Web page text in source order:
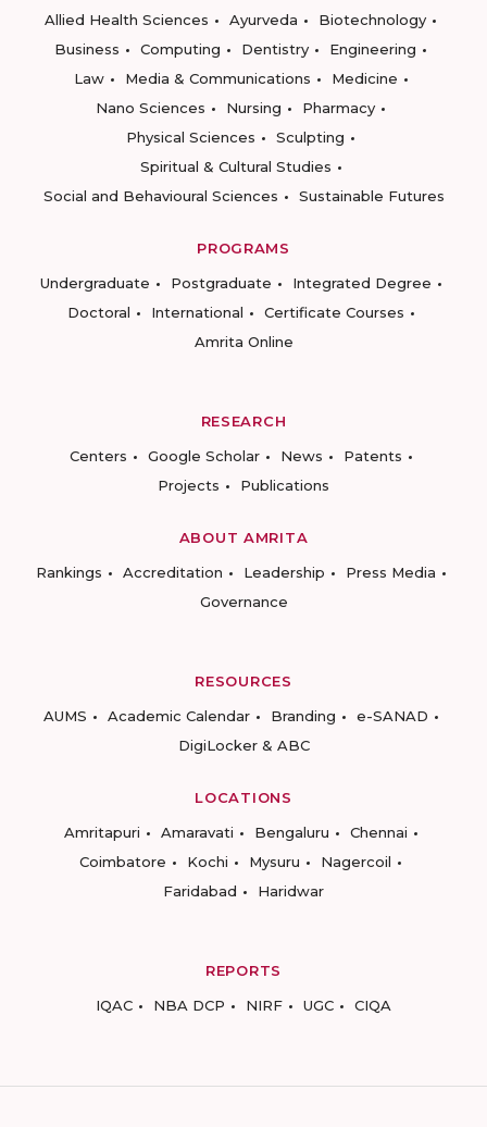
Allied Health Sciences
Ayurveda
Biotechnology
Business
Computing Dentistry
Engineering
Law
Media & Communications
Medicine
Nano Sciences
Nursing
Pharmacy
Physical Sciences
Sculpting
Spiritual & Cultural Studies
Social and Behavioural Sciences
Sustainable Futures
PROGRAMS
Undergraduate
Postgraduate
Integrated Degree
Doctoral
International
Certificate Courses
Amrita Online
RESEARCH
Centers
Google Scholar News
Patents
Projects
Publications
ABOUT AMRITA
Rankings
Accreditation Leadership
Press Media
Governance
RESOURCES
AUMS
Academic Calendar Branding
e-SANAD
DigiLocker & ABC
LOCATIONS
Amritapuri
Amaravati Bengaluru
Chennai
Coimbatore
Kochi Mysuru
Nagercoil
Faridabad
Haridwar
REPORTS
IQAC
NBA DCP NIRF UGC CIQA